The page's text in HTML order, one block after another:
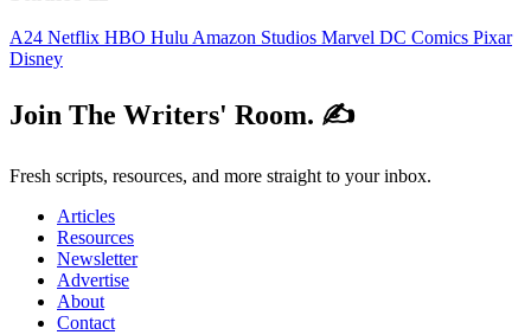
A24 Netflix HBO Hulu Amazon Studios Marvel DC Comics Pixar
Disney
Join The Writers' Room. ✍️
Fresh scripts, resources, and more straight to your inbox.
Articles
Resources
Newsletter
Advertise
About
Contact